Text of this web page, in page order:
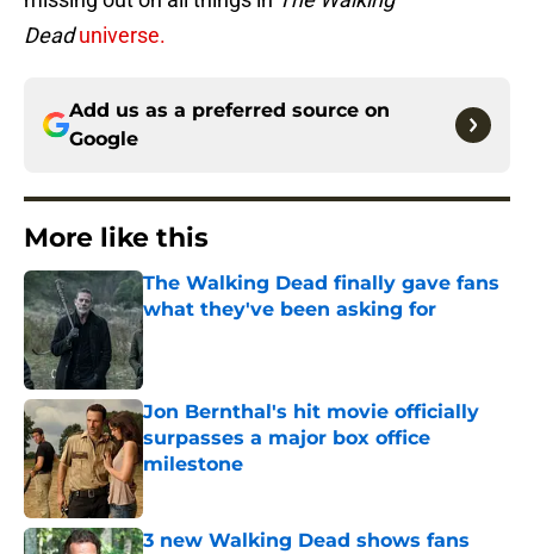
Deaduniverse.
Add us as a preferred source on
Google
More like this
The Walking Dead finally gave fans
what they've been asking for
Published by on Invalid Date
Jon Bernthal's hit movie officially
surpasses a major box office
milestone
Published by on Invalid Date
3 new Walking Dead shows fans